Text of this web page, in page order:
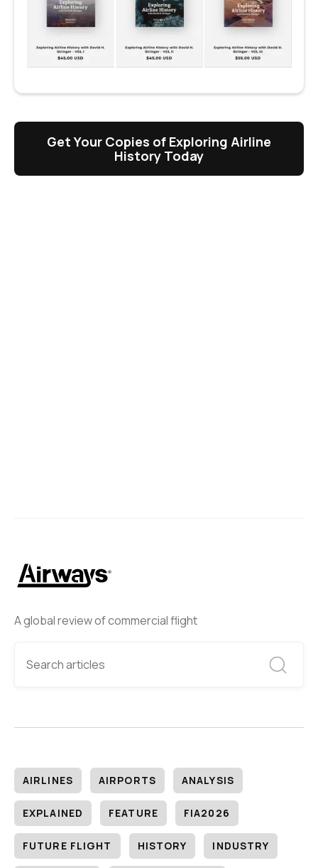
A global review of commercial flight
AIRLINES AIRPORTS ANALYSIS
EXPLAINED FEATURE FIA2026
FUTURE FLIGHT HISTORY INDUSTRY
Get Your Copies of Exploring Airline
History Today